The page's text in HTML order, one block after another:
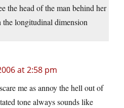
the head of the man behind her
longitudinal dimension
at 2:58 pm
me as annoy the hell out of
tone always sounds like